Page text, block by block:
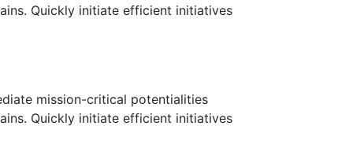
Quickly initiate efficient initiatives
mission-critical potentialities
Quickly initiate efficient initiatives